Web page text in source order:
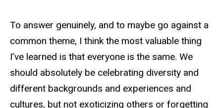
To answer genuinely, and to maybe go against a
common theme, I think the most valuable thing
I’ve learned is that everyone is the same. We
should absolutely be celebrating diversity and
different backgrounds and experiences and
cultures, but not exoticizing others or forgetting